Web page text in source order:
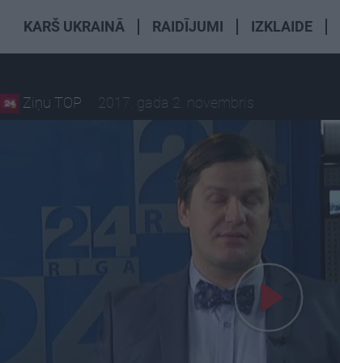
KARŠ UKRAINĀ RAIDĪJUMI IZKLAIDE
Ziņu TOP 2017. gada 2. novembris